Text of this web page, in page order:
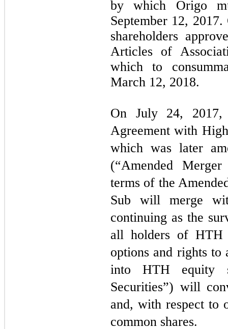
by which Origo
September 12,
shareholders
Articles of
which to
March 12, 2018.
On July 24,
Agreement with
which was later
(“Amended
terms of the
Sub will merge
continuing as the
all holders of HTH
options and rights to
into HTH equity
Securities”) will
and, with respect to
common shares.